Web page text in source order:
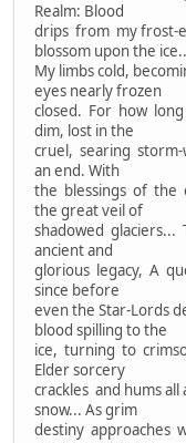
Realm: Blood
drips from my frost-
blossom upon the
My limbs cold,
eyes nearly frozen
closed. For how
dim, lost in the
cruel, searing storm-
an end. With
the blessings of the
the great veil of
shadowed
ancient and
glorious legacy, A
since before
even the Star-Lords
blood spilling to the
ice, turning to
Elder sorcery
crackles and hums
snow... As grim
destiny approaches